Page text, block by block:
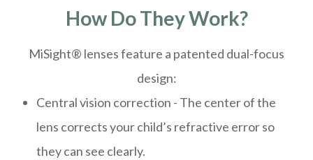
How Do They Work?
MiSight® lenses feature a patented dual-focus
design:
Central vision correction - The center of the
lens corrects your child’s refractive error so
they can see clearly.